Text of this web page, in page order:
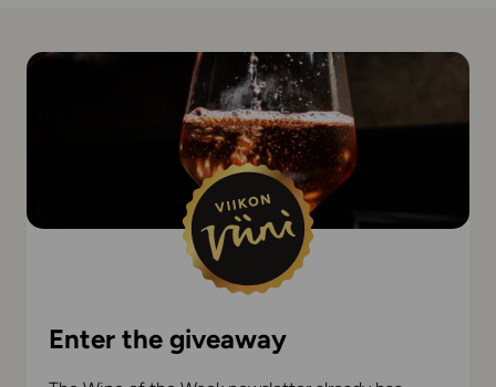
Enter the giveaway